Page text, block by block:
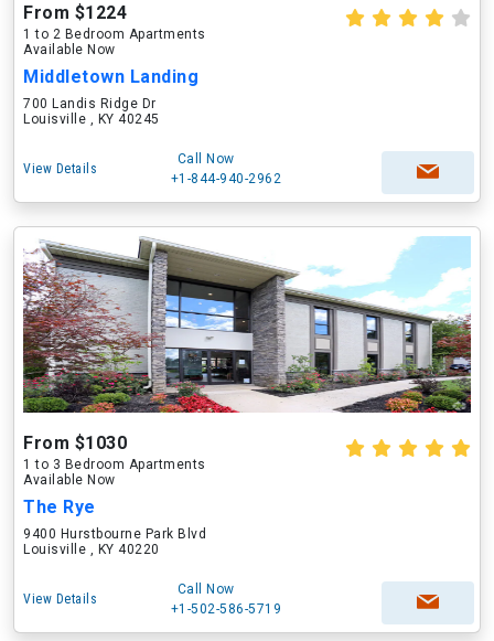
From $1224
1 to 2 Bedroom Apartments
Available Now
Middletown Landing
700 Landis Ridge Dr
Louisville , KY 40245
View Details
Call Now
+1-844-940-2962
From $1030
1 to 3 Bedroom Apartments
Available Now
The Rye
9400 Hurstbourne Park Blvd
Louisville , KY 40220
View Details
Call Now
+1-502-586-5719